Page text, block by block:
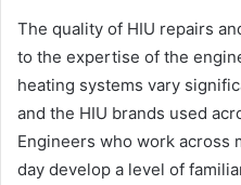
The quality of HIU repairs
to the expertise of the
heating systems vary
and the HIU brands used
Engineers who work across
day develop a level of